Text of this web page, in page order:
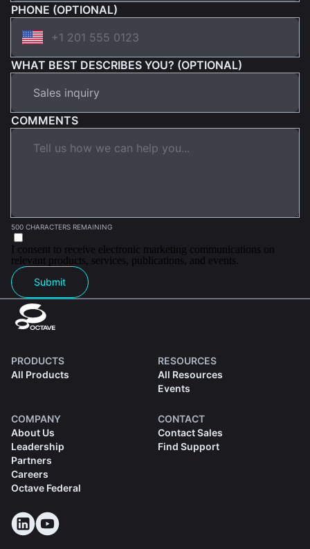
PHONE (OPTIONAL)
WHAT BEST DESCRIBES YOU? (OPTIONAL)
COMMENTS
500 CHARACTERS REMAINING
I consent to receive electronic marketing communications on
relevant products, services, publications, and events.
Submit
PRODUCTS
All Products
RESOURCES
All Resources
Events
COMPANY
About Us
Leadership
Partners
Careers
Octave Federal
CONTACT
Contact Sales
Find Support